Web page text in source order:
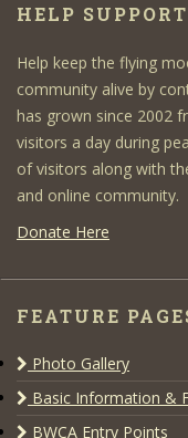
HELP
Help keep the flying
community alive by
has grown since 2002
visitors a day during
of visitors along with
and online community.
Donate Here
FEATURE
Photo Gallery
Basic Information &
BWCA Entry Points